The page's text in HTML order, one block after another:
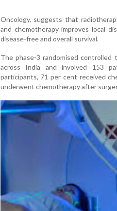
Oncology, suggests that
and chemotherapy improves local
disease-free and overall survival.
The phase-3 randomised
across India and involved 153
participants, 71 per cent received
underwent chemotherapy after